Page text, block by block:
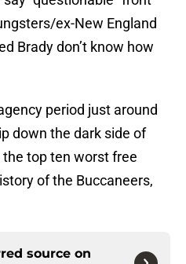
ex-New England
Brady don’t know how
period just around
down the dark side of
top ten worst free
of the Buccaneers,
source on